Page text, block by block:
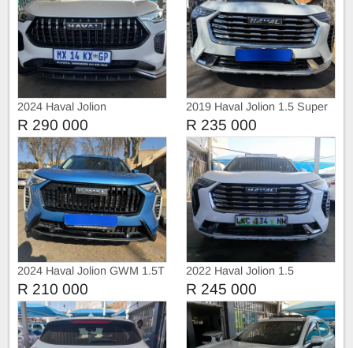
2024 Haval Jolion
R 290 000
2019 Haval Jolion 1.5 Super
Luxury Auto sunroof
R 235 000
2024 Haval Jolion GWM 1.5T
City Automatic
R 210 000
2022 Haval Jolion 1.5
R 245 000